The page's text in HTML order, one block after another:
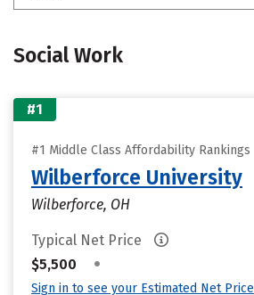
Social Work
#1
#1 Middle Class Affordability Rankings
Wilberforce University
Wilberforce, OH
Typical Net Price
$5,500
•
Sign in to see your Estimated Net Price